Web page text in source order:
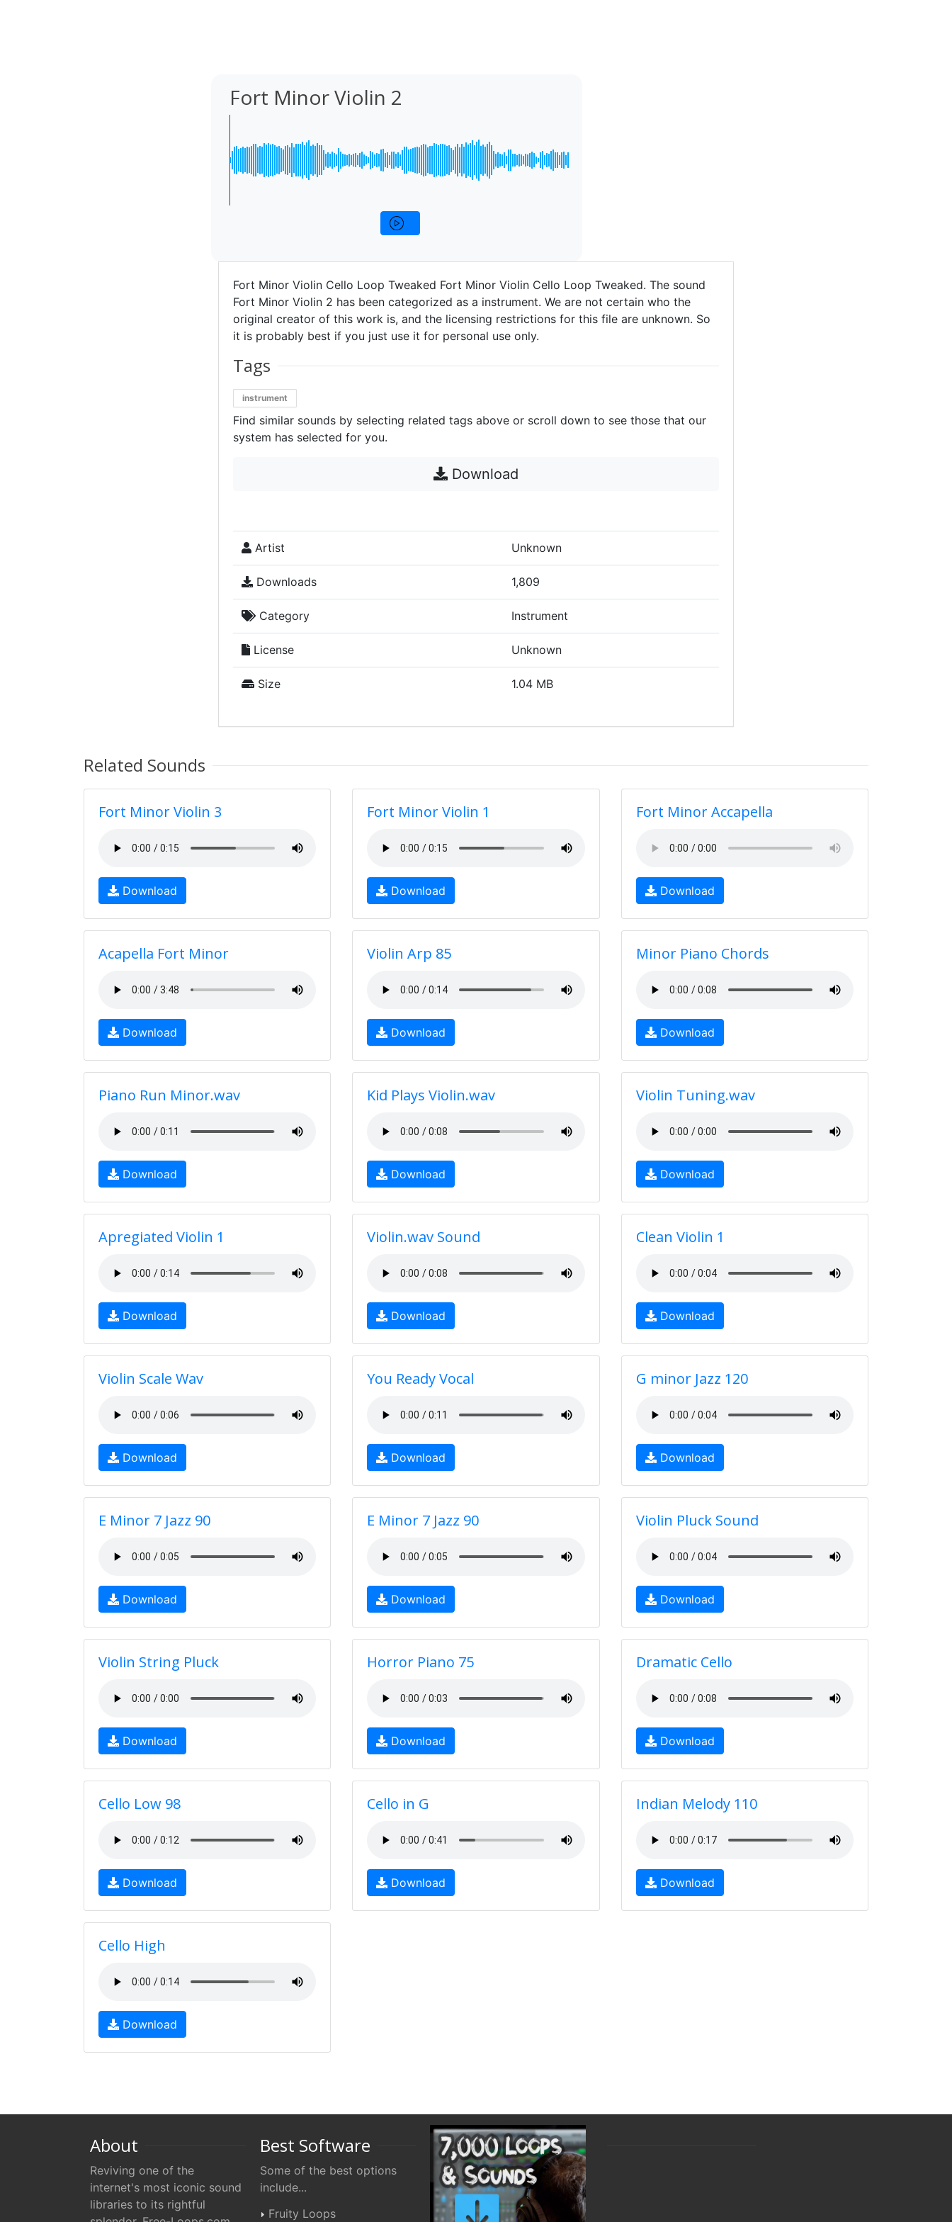
Fort Minor Violin 2
Fort Minor Violin Cello Loop Tweaked Fort Minor Violin Cello Loop Tweaked. The sound
Fort Minor Violin 2 has been categorized as a instrument. We are not certain who the
original creator of this work is, and the licensing restrictions for this file are unknown. So
it is probably best if you just use it for personal use only.
Tags
instrument
Find similar sounds by selecting related tags above or scroll down to see those that our
system has selected for you.
Download
Artist Unknown
Downloads 1,809
Category Instrument
License Unknown
Size 1.04 MB
Related Sounds
Fort Minor Violin 3
Download
Fort Minor Violin 1
Download
Fort Minor Accapella
Download
Acapella Fort Minor
Download
Violin Arp 85
Download
Minor Piano Chords
Download
Piano Run Minor.wav
Download
Kid Plays Violin.wav
Download
Violin Tuning.wav
Download
Apregiated Violin 1
Download
Violin.wav Sound
Download
Clean Violin 1
Download
Violin Scale Wav
Download
You Ready Vocal
Download
G minor Jazz 120
Download
E Minor 7 Jazz 90
Download
E Minor 7 Jazz 90
Download
Violin Pluck Sound
Download
Violin String Pluck
Download
Horror Piano 75
Download
Dramatic Cello
Download
Cello Low 98
Download
Cello in G
Download
Indian Melody 110
Download
Cello High
Download
About
Reviving one of the
internet's most iconic sound
libraries to its rightful
Best Software
Some of the best options
include...
Fruity Loops